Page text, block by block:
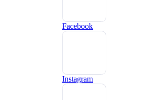
Facebook
Instagram